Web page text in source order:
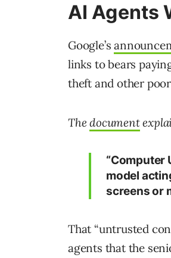
AI Agents
Google’s
links to bears
theft and other
Thedocument
“Computer
model
screens or
That “untrusted
agents that the